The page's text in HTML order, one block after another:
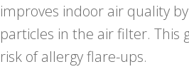
improves indoor air quality
particles in the air filter. This
risk of allergy flare-ups.